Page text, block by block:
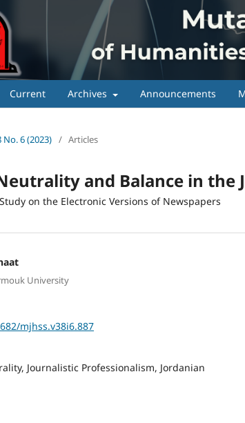
Current Archives Announcements
No. 6 (2023) / Articles
and Balance in the
on the Electronic Versions of Newspapers
University
mjhss.v38i6.887
Journalistic Professionalism, Jordanian